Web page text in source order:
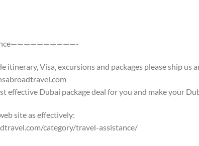
itinerary, Visa, excursions and packages please ship us
effective Dubai package deal for you and make your
site as effectively:
category/travel-assistance/